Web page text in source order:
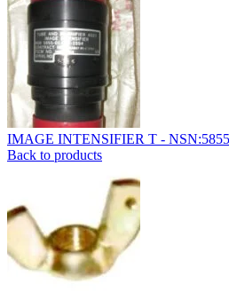
IMAGE INTENSIFIER T -
Back to products